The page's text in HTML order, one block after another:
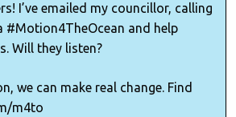
I’ve emailed my councillor, calling
#Motion4TheOcean and help
Will they listen?
we can make real change. Find
m4to